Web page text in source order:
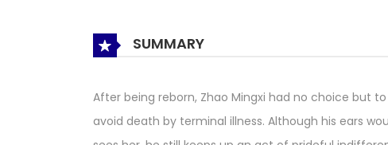
SUMMARY
After being reborn, Zhao Mingxi had no choice but
avoid death by terminal illness. Although his ears